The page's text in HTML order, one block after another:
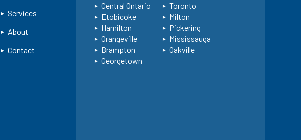
Services
About
Contact
Central Ontario
Toronto
Etobicoke
Milton
Hamilton
Pickering
Orangeville
Mississauga
Brampton
Oakville
Georgetown